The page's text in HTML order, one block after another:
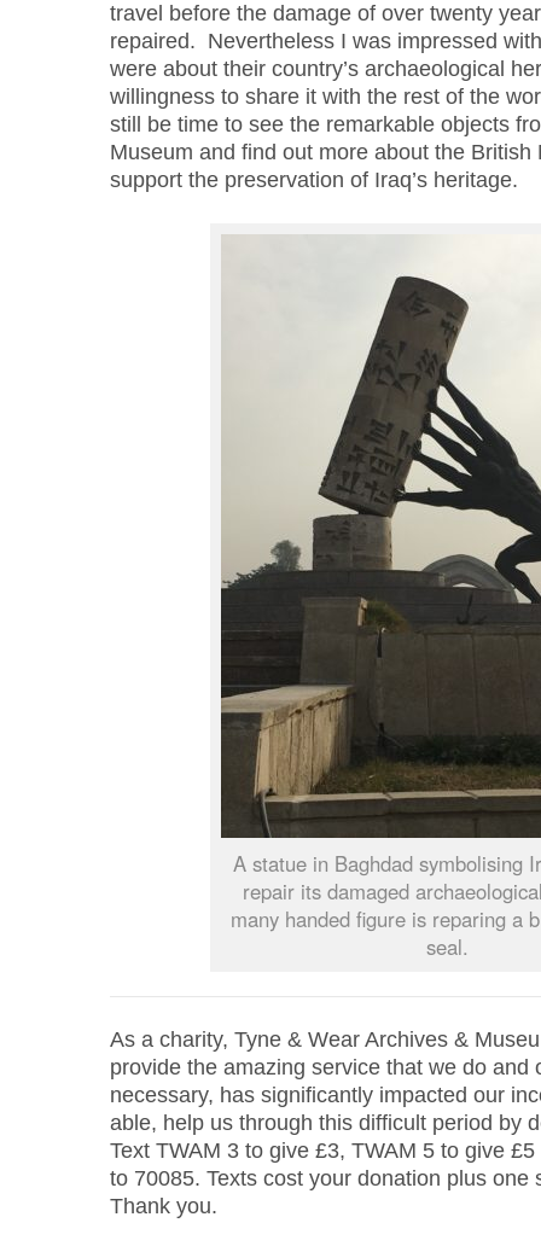
travel before the damage of over twenty
repaired. Nevertheless I was impressed
were about their country’s archaeological
willingness to share it with the rest of the
still be time to see the remarkable objects
Museum and find out more about the British
support the preservation of Iraq’s heritage.
A statue in Baghdad symbolising
repair its damaged
many handed figure is reparing a
seal.
As a charity, Tyne & Wear Archives &
provide the amazing service that we do and
necessary, has significantly impacted our
able, help us through this difficult period by
Text TWAM 3 to give £3, TWAM 5 to give
to 70085. Texts cost your donation plus one
Thank you.